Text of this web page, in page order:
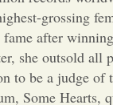
grossing
after
she outsold all
to be a judge of
Some Hearts,